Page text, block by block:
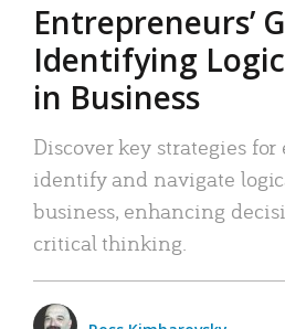
Entrepreneurs’
Identifying
in Business
Discover key strategies
identify and navigate
business, enhancing
critical thinking.